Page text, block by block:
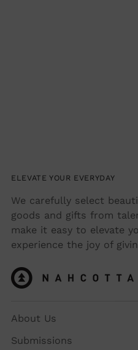
ELEVATE YOUR EVERYDAY
We carefully select
goods and gifts from
make it easy to elevate
experience the joy of
About Us
Submissions